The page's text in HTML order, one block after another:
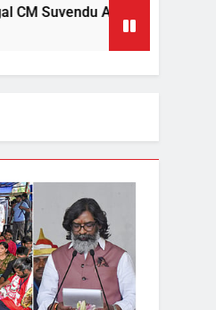
Adhikari’s aide murder